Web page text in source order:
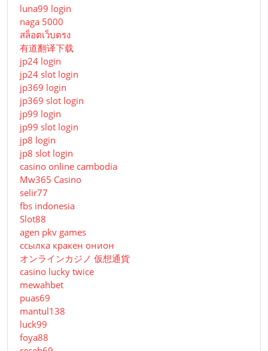
luna99 login
naga 5000
สล็อตเว็บตรง
有道翻译下载
jp24 login
jp24 slot login
jp369 login
jp369 slot login
jp99 login
jp99 slot login
jp8 login
jp8 slot login
casino online cambodia
Mw365 Casino
selir77
fbs indonesia
Slot88
agen pkv games
ссылка кракен онион
オンラインカジノ 仮想通貨
casino lucky twice
mewahbet
puas69
mantul138
luck99
foya88